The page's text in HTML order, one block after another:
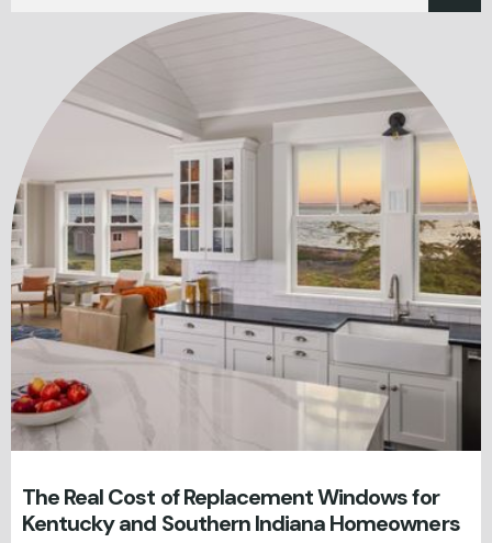
The Real Cost of Replacement Windows for
Kentucky and Southern Indiana Homeowners